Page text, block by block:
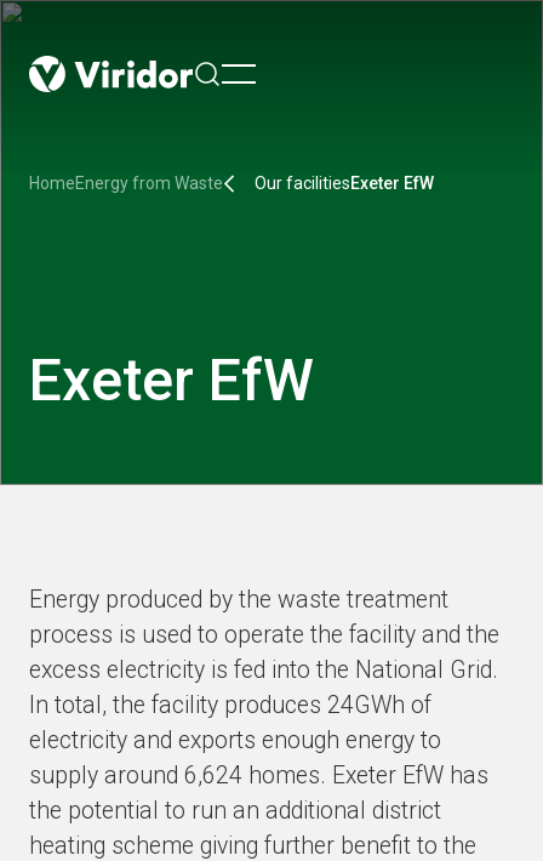
menu
HomeEnergy from Waste Our facilitiesExeter EfW
Exeter EfW
Energy produced by the waste treatment
process is used to operate the facility and the
excess electricity is fed into the National Grid.
In total, the facility produces 24GWh of
electricity and exports enough energy to
supply around 6,624 homes. Exeter EfW has
the potential to run an additional district
heating scheme giving further benefit to the